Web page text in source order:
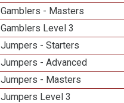
Gamblers - Masters
Gamblers Level 3
Jumpers - Starters
Jumpers - Advanced
Jumpers - Masters
Jumpers Level 3